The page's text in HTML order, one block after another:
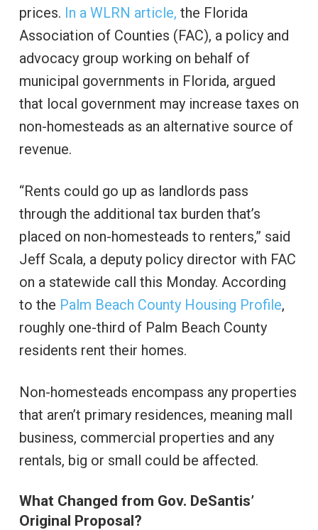
prices. In a WLRN article, the Florida
Association of Counties (FAC), a policy and
advocacy group working on behalf of
municipal governments in Florida, argued
that local government may increase taxes on
non-homesteads as an alternative source of
revenue.
“Rents could go up as landlords pass
through the additional tax burden that’s
placed on non-homesteads to renters,” said
Jeff Scala, a deputy policy director with FAC
on a statewide call this Monday. According
to the Palm Beach County Housing Profile,
roughly one-third of Palm Beach County
residents rent their homes.
Non-homesteads encompass any properties
that aren’t primary residences, meaning mall
business, commercial properties and any
rentals, big or small could be affected.
What Changed from Gov. DeSantis’
Original Proposal?